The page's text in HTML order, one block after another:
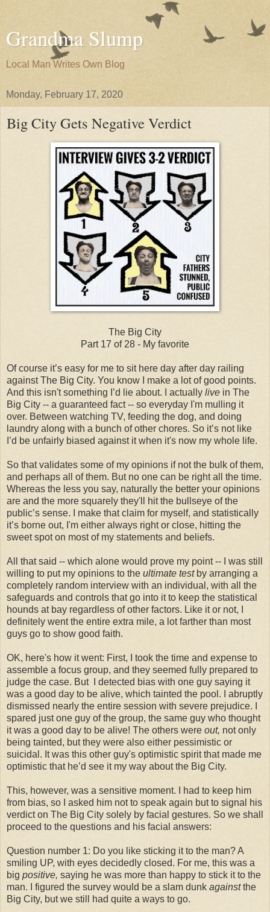
Grandma Slump
Local Man Writes Own Blog
Monday, February 17, 2020
Big City Gets Negative Verdict
The Big City
Part 17 of 28 - My favorite
Of course it’s easy for me to sit here day after day railing
against The Big City. You know I make a lot of good points.
And this isn't something I’d lie about. I actually live in The
Big City -- a guaranteed fact -- so everyday I'm mulling it
over. Between watching TV, feeding the dog, and doing
laundry along with a bunch of other chores. So it’s not like
I’d be unfairly biased against it when it's now my whole life.
So that validates some of my opinions if not the bulk of them,
and perhaps all of them. But no one can be right all the time.
Whereas the less you say, naturally the better your opinions
are and the more squarely they'll hit the bullseye of the
public’s sense. I make that claim for myself, and statistically
it’s borne out, I'm either always right or close, hitting the
sweet spot on most of my statements and beliefs.
All that said -- which alone would prove my point -- I was still
willing to put my opinions to the ultimate testby arranging a
completely random interview with an individual, with all the
safeguards and controls that go into it to keep the statistical
hounds at bay regardless of other factors. Like it or not, I
definitely went the entire extra mile, a lot farther than most
guys go to show good faith.
OK, here's how it went: First, I took the time and expense to
assemble a focus group, and they seemed fully prepared to
judge the case. But I detected bias with one guy saying it
was a good day to be alive, which tainted the pool. I abruptly
dismissed nearly the entire session with severe prejudice. I
spared just one guy of the group, the same guy who thought
it was a good day to be alive! The others were out, not only
being tainted, but they were also either pessimistic or
suicidal. It was this other guy's optimistic spirit that made me
optimistic that he’d see it my way about the Big City.
This, however, was a sensitive moment. I had to keep him
from bias, so I asked him not to speak again but to signal his
verdict on The Big City solely by facial gestures. So we shall
proceed to the questions and his facial answers:
Question number 1: Do you like sticking it to the man? A
smiling UP, with eyes decidedly closed. For me, this was a
big positive, saying he was more than happy to stick it to the
man. I figured the survey would be a slam dunk againstthe
Big City, but we still had quite a ways to go.